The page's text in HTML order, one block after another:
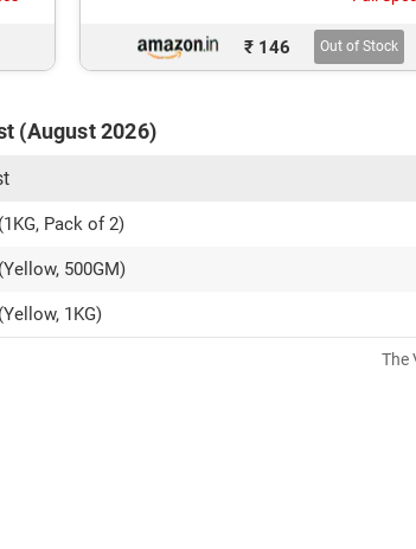
₹ 146 Out of Stock
(August 2026)
Pack of 2)
500GM)
1KG)
The